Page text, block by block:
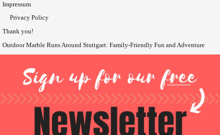
Impressum
Privacy Policy
Thank you!
Outdoor Marble Runs Around Stuttgart: Family-Friendly Fun and Adventure